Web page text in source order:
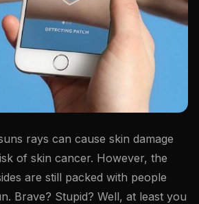
rays can cause skin damage
of skin cancer. However, the
are still packed with people
Brave? Stupid? Well, at least you